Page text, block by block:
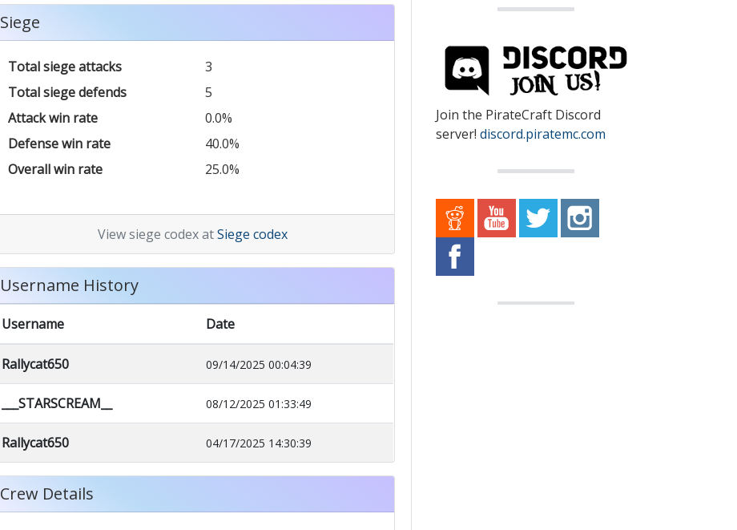
Siege
Total siege attacks
3
Total siege defends
5
Attack win rate
0.0%
Defense win rate
40.0%
Overall win rate
25.0%
View siege codex atSiege codex
Username History
Username Date
Rallycat650 09/14/2025 00:04:39
___STARSCREAM__ 08/12/2025 01:33:49
Rallycat650 04/17/2025 14:30:39
Crew Details
Join the PirateCraft Discord
server! discord.piratemc.com